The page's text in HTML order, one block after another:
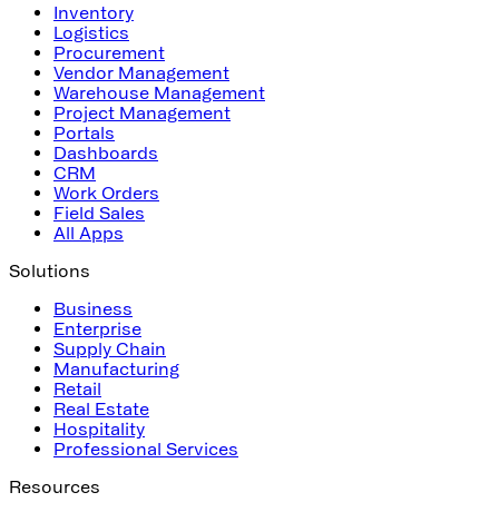
Inventory
Logistics
Procurement
Vendor Management
Warehouse Management
Project Management
Portals
Dashboards
CRM
Work Orders
Field Sales
All Apps
Solutions
Business
Enterprise
Supply Chain
Manufacturing
Retail
Real Estate
Hospitality
Professional Services
Resources